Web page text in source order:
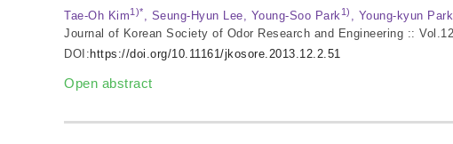
Tae-Oh Kim1)*, Seung-Hyun Lee, Young-Soo Park1) , Young-kyun Park
Journal of Korean Society of Odor Research and Engineering ::
DOI:https://doi.org/10.11161/jkosore.2013.12.2.51
Open abstract